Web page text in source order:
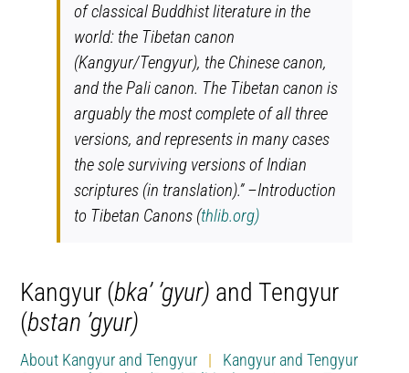
of classical Buddhist literature in the
world: the Tibetan canon
(Kangyur/Tengyur), the Chinese canon,
and the Pali canon. The Tibetan canon is
arguably the most complete of all three
versions, and represents in many cases
the sole surviving versions of Indian
scriptures (in translation).” –Introduction
to Tibetan Canons (thlib.org)
Kangyur (bka’ ’gyur) and Tengyur
(bstan ’gyur)
About Kangyur and Tengyur | Kangyur and Tengyur